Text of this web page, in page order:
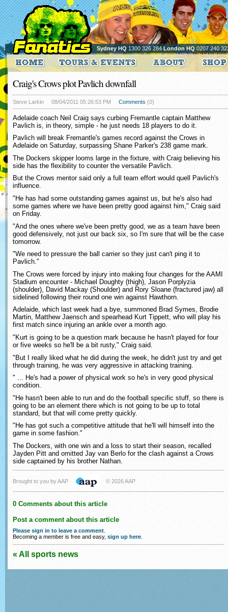
Sydney HQ 1300 326 284London HQ 0207 240
Craig's Crows plot Pavlich downfall
Steve Larkin 08/04/2011 05:26:53 PM Comments (0)
Adelaide coach Neil Craig says curbing Fremantle captain Matthew
Pavlich is, in theory, simple - he just needs 18 players to do it.
Pavlich will break Fremantle's games record against the Crows in
Adelaide on Saturday, surpassing Shane Parker's 238 game mark.
The Dockers skipper looms large in the fixture, with Craig believing his
side has the flexibility to counter the versatile Pavlich.
But the Crows mentor said only a full team effort would quell Pavlich's
influence.
"He has had some outstanding games against us, but he's also had
some games where we have been pretty good against him," Craig said
on Friday.
"And the ones where we've been pretty good, we as a team have been
good defensively, not just our back six, so I'm sure that will be the case
tomorrow.
"We need to pressure the ball carrier so they just can't ping it to
Pavlich."
The Crows were forced by injury into making four changes for the AAMI
Stadium encounter - Michael Doughty (thigh), Jason Porplyzia
(shoulder), David Mackay (Shoulder) and Rory Sloane (fractured jaw) all
sidelined following their round one win against Hawthorn.
Adelaide, which last week had a bye, summoned Brad Symes, Brodie
Martin, Matthew Jaensch and spearhead Kurt Tippett, who will play his
first match since injuring an ankle over a month ago.
"Kurt is going to be a question mark because he hasn't played for four
or five weeks so he'll be a bit rusty," Craig said.
"But I really liked what he did during the week, he didn't just try and get
through training, he was very aggressive in attacking training.
" ... He's had a power of physical work so he's in very good physical
condition.
"He hasn't been able to run and do the football specific stuff, so there is
going to be an element there which is not going to be up to total
standard, but that will come pretty quickly.
"He has got such a competitive attitude that he'll will himself into the
game in some fashion."
The Dockers, with one win and a loss to start their season, recalled
Jayden Pitt and omitted Jay van Berlo for the clash against a Crows
side captained by his brother Nathan.
Brought to you by AAP © 2026 AAP
0 Comments about this article
Post a comment about this article
Please sign in to leave a comment
Becoming a member is free and easy, sign up here
« All sports news